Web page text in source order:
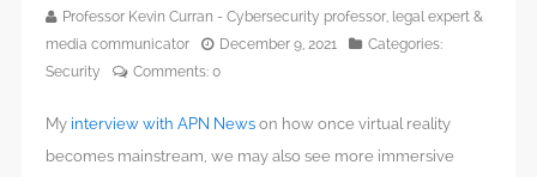
Professor Kevin Curran - Cybersecurity professor, legal expert &
media communicator
December 9, 2021
Categories:
Security
Comments: 0
My interview with APN News on how once virtual reality
becomes mainstream, we may also see more immersive